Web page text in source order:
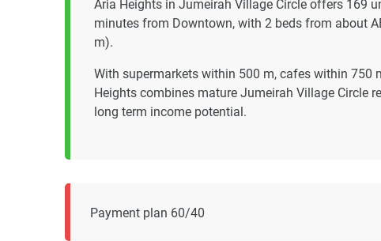
Aria Heights in Jumeirah Village Circle offers 169
minutes from Downtown, with 2 beds from about
m).
With supermarkets within 500 m, cafes within 750
Heights combines mature Jumeirah Village Circle
long term income potential.
Payment plan 60/40